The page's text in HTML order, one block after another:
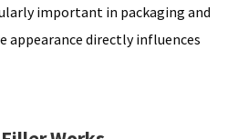
important in packaging and
appearance directly influences